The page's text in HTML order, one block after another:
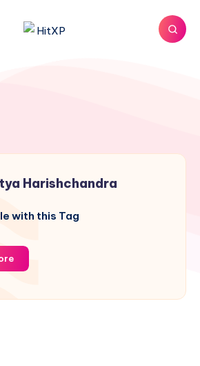
Harishchandra
with this Tag